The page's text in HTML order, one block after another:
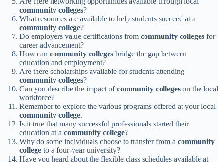
community colleges?
What resources are available to help students succeed at a
community college?
Do employers value certifications from community colleges for
career advancement?
How can community colleges bridge the gap between
education and employment?
Are there scholarships available for students attending
community colleges?
Can you describe the impact ofcommunity colleges on the local
workforce?
Remember to explore the various programs offered at your local
community college.
Is it true that many successful professionals started their
education at a community college?
Why do some individuals choose to transfer from a community
college to a four-year university?
Have you heard about the flexible class schedules available at